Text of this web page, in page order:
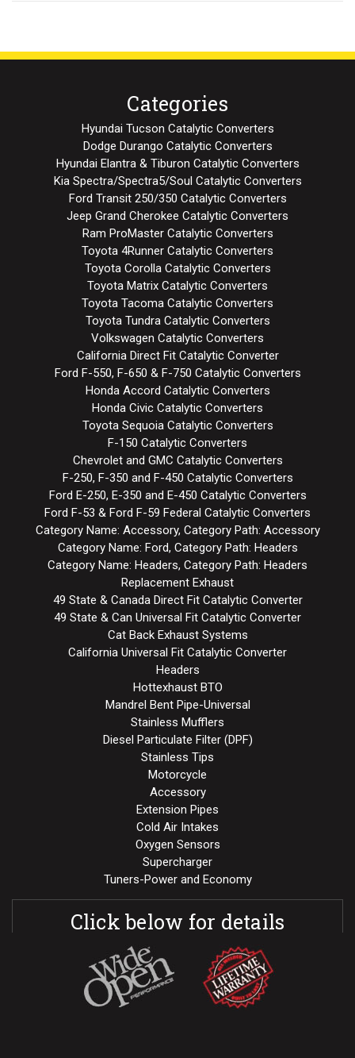
Categories
Hyundai Tucson Catalytic Converters
Dodge Durango Catalytic Converters
Hyundai Elantra & Tiburon Catalytic Converters
Kia Spectra/Spectra5/Soul Catalytic Converters
Ford Transit 250/350 Catalytic Converters
Jeep Grand Cherokee Catalytic Converters
Ram ProMaster Catalytic Converters
Toyota 4Runner Catalytic Converters
Toyota Corolla Catalytic Converters
Toyota Matrix Catalytic Converters
Toyota Tacoma Catalytic Converters
Toyota Tundra Catalytic Converters
Volkswagen Catalytic Converters
California Direct Fit Catalytic Converter
Ford F-550, F-650 & F-750 Catalytic Converters
Honda Accord Catalytic Converters
Honda Civic Catalytic Converters
Toyota Sequoia Catalytic Converters
F-150 Catalytic Converters
Chevrolet and GMC Catalytic Converters
F-250, F-350 and F-450 Catalytic Converters
Ford E-250, E-350 and E-450 Catalytic Converters
Ford F-53 & Ford F-59 Federal Catalytic Converters
Category Name: Accessory, Category Path: Accessory
Category Name: Ford, Category Path: Headers
Category Name: Headers, Category Path: Headers
Replacement Exhaust
49 State & Canada Direct Fit Catalytic Converter
49 State & Can Universal Fit Catalytic Converter
Cat Back Exhaust Systems
California Universal Fit Catalytic Converter
Headers
Hottexhaust BTO
Mandrel Bent Pipe-Universal
Stainless Mufflers
Diesel Particulate Filter (DPF)
Stainless Tips
Motorcycle
Accessory
Extension Pipes
Cold Air Intakes
Oxygen Sensors
Supercharger
Tuners-Power and Economy
Click below for details